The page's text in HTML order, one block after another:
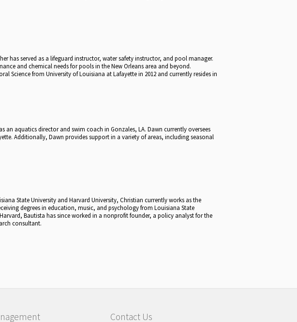
has served as a lifeguard instructor, water safety instructor, and pool manager.
and chemical needs for pools in the New Orleans area and beyond.
Science from University of Louisiana at Lafayette in 2012 and currently resides in
an aquatics director and swim coach in Gonzales, LA. Dawn currently oversees
Additionally, Dawn provides support in a variety of areas, including seasonal
State University and Harvard University, Christian currently works as the
degrees in education, music, and psychology from Louisiana State
Bautista has since worked in a nonprofit founder, a policy analyst for the
consultant.
Contact Us